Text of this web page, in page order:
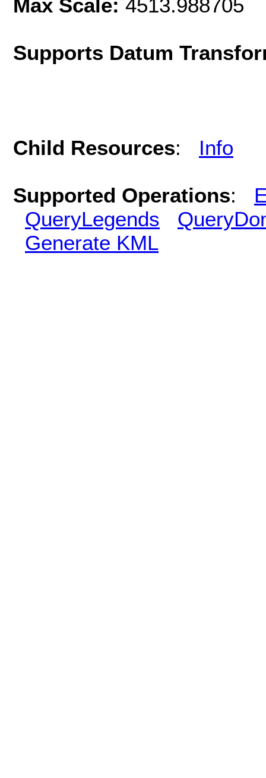
Max Scale: 4513.988705
Supports Datum
Child Resources: Info
Supported Operations:
QueryLegends
Generate KML